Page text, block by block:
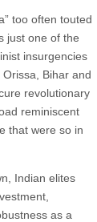
too often touted
just one of the
insurgencies
Bihar and
revolutionary
reminiscent
that were so in
Indian elites
as a